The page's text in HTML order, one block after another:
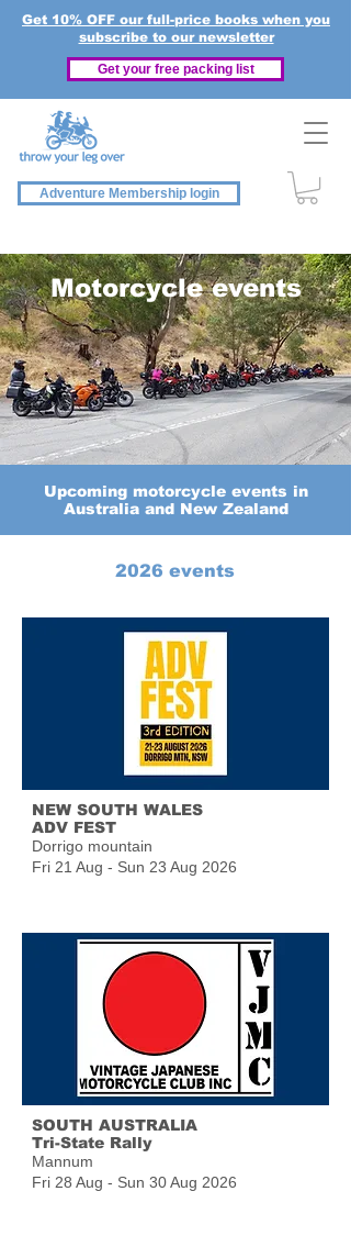
Get 10% OFF our full-price books when you
subscribe to our newsletter
Get your free packing list
Adventure Membership login
Motorcycle events
Upcoming motorcycle events in
Australia and New Zealand
2026 events
NEW SOUTH WALES
ADV FEST
Dorrigo mountain
Fri 21 Aug - Sun 23 Aug 2026
SOUTH AUSTRALIA
Tri-State Rally
Mannum
Fri 28 Aug - Sun 30 Aug 2026